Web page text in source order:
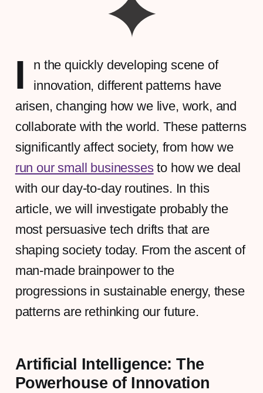
I
n the quickly developing scene of
innovation, different patterns have
arisen, changing how we live, work, and
collaborate with the world. These patterns
significantly affect society, from how we
run our small businessesto how we deal
with our day-to-day routines. In this
article, we will investigate probably the
most persuasive tech drifts that are
shaping society today. From the ascent of
man-made brainpower to the
progressions in sustainable energy, these
patterns are rethinking our future.
Artificial Intelligence: The
Powerhouse of Innovation